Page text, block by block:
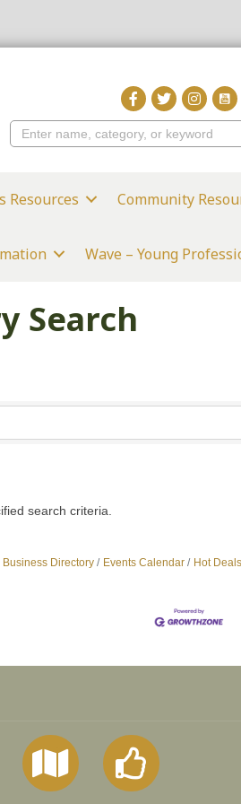
Resources Community
Wave – Young
Search
search criteria.
Business Directory Events Calendar Hot Deals